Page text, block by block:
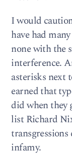
I would
have had
none with the
interference.
asterisks next
earned that
did when they
list Richard
infamy.